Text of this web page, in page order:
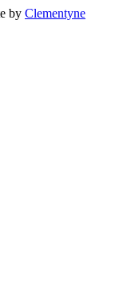
by Clementyne